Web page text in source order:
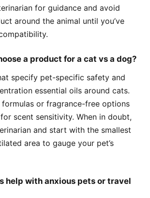
for guidance and avoid
around the animal until you’ve
a product for a cat vs a dog?
specify pet-specific safety and
essential oils around cats.
formulas or fragrance-free options
scent sensitivity. When in doubt,
and start with the smallest
area to gauge your pet’s
help with anxious pets or travel